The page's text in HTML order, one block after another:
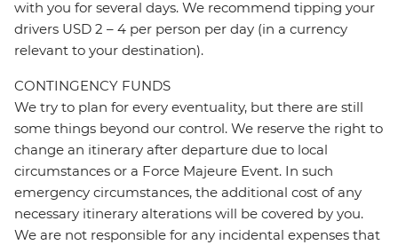
with you for several days. We recommend tipping your
drivers USD 2 – 4 per person per day (in a currency
relevant to your destination).
CONTINGENCY FUNDS
We try to plan for every eventuality, but there are still
some things beyond our control. We reserve the right to
change an itinerary after departure due to local
circumstances or a Force Majeure Event. In such
emergency circumstances, the additional cost of any
necessary itinerary alterations will be covered by you.
We are not responsible for any incidental expenses that